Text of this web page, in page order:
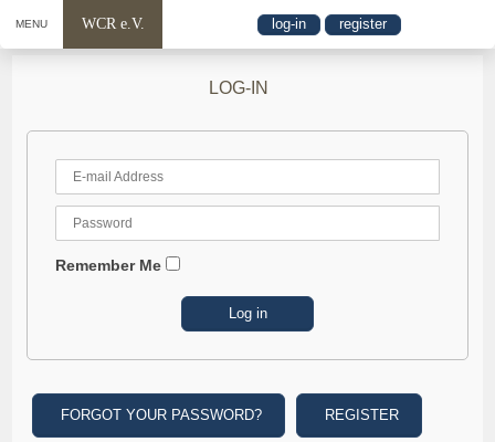
MENU WCR e.V. log-in register
LOG-IN
Remember Me
FORGOT YOUR PASSWORD? REGISTER